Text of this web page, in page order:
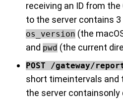
receiving an ID from
to the server contains 3
os_version (the
and pwd (the current
POST /gateway/
short timeintervals and
the server containsonly